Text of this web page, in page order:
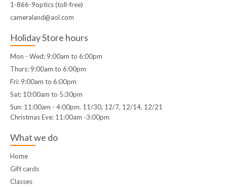
1-866-9optics (toll-free)
cameraland@aol.com
Holiday Store hours
Mon - Wed: 9:00am to 6:00pm
Thurs: 9:00am to 6:00pm
Fri: 9:00am to 6:00pm
Sat: 10:00am to 5:30pm
Sun: 11:00am - 4:00pm. 11/30, 12/7, 12/14, 12/21
Christmas Eve: 11:00am -3:00pm
What we do
Home
Gift cards
Classes